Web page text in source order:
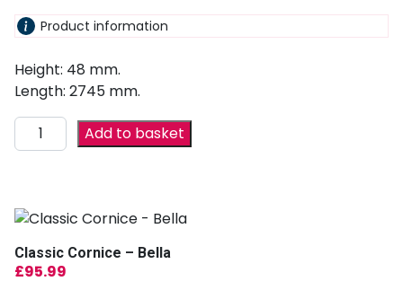
Product information
Height: 48 mm.
Length: 2745 mm.
Add to basket
Classic Cornice – Bella
£95.99